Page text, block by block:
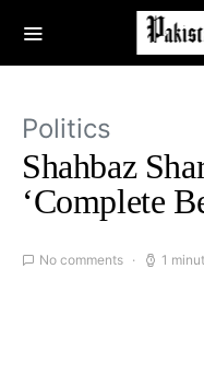
Politics
Shahbaz
‘Complete
No comments 1